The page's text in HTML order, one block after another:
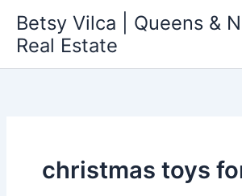
content
Betsy Vilca | Queens &
Real Estate
christmas toys